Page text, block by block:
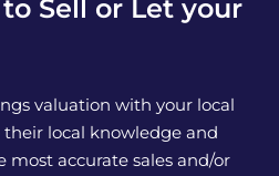
Sell or Let your
valuation with your local
local knowledge and
most accurate sales and/or